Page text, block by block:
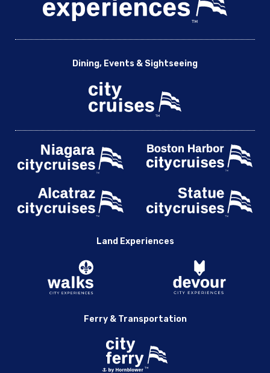
Dining, Events & Sightseeing
Land Experiences
Ferry & Transportation